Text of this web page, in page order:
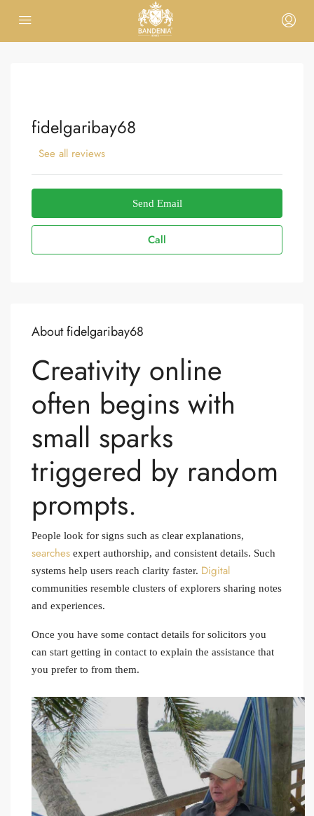
fidelgaribay68
See all reviews
Send Email
Call
About fidelgaribay68
Creativity online
often begins with
small sparks
triggered by random
prompts.
People look for signs such as clear explanations,
searches expert authorship, and consistent details. Such
systems help users reach clarity faster. Digital
communities resemble clusters of explorers sharing notes
and experiences.
Once you have some contact details for solicitors you
can start getting in contact to explain the assistance that
you prefer to from them.